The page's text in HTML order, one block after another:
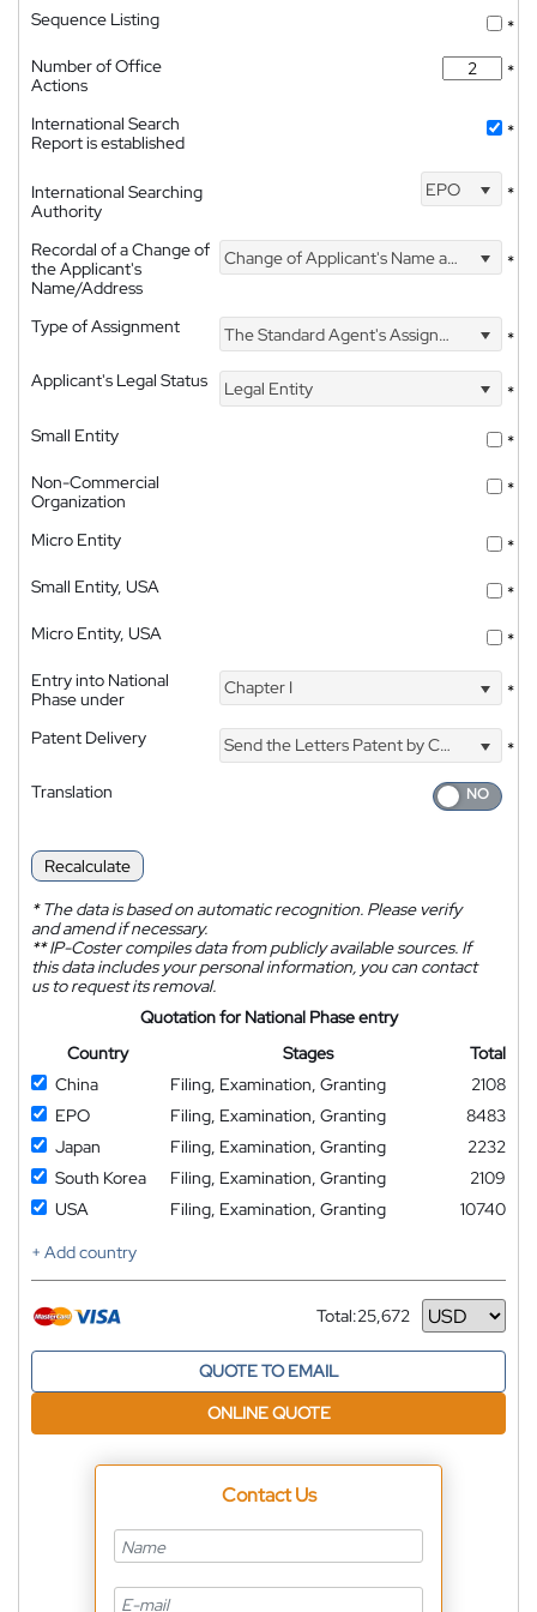
Sequence Listing
*
Number of Office
Actions
*
International Search
Report is established
*
International Searching
Authority
EPO *
Recordal of a Change of
the Applicant's
Name/Address
Change of Applicant's Name and Address *
Type of Assignment The Standard Agent's Assignment
*
Applicant's Legal Status
Legal Entity
*
Small Entity
*
Non-Commercial
Organization
*
Micro Entity
*
Small Entity, USA
*
Micro Entity, USA
*
Entry into National
Phase under
Chapter I *
Patent Delivery Send the Letters Patent by Courier
*
Translation
Recalculate
*The data is based on automatic recognition. Please verify
and amend if necessary.
**IP-Coster compiles data from publicly available sources. If
this data includes your personal information, you can contact
us to request its removal.
Quotation for National Phase entry
Country
Stages
Total
China
Filing, Examination, Granting
2108
EPO
Filing, Examination, Granting
8483
Japan
Filing, Examination, Granting
2232
South Korea
Filing, Examination, Granting
2109
USA
Filing, Examination, Granting
10740
+ Add country
Total:25,672
Currency
QUOTE TO EMAIL
ONLINE QUOTE
Contact Us